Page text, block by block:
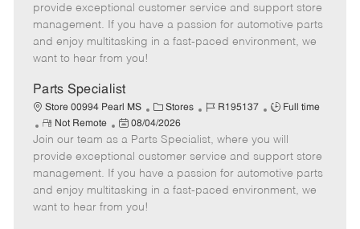
e
g
o
I
d
T
y
p
m
o
t
e
s
t
e
d
a
t
e
provide exceptional customer service and support store
management. If you have a passion for automotive parts
and enjoy multitasking in a fast-paced environment, we
want to hear from you!
Parts Specialist
Store 00994 Pearl MS
C
a
t
e
g
o
Stores
J
b
I
d
R195137
J
b
T
y
p
Full time
R
e
m
o
t
e
Not Remote
P
o
s
t
e
d
08/04/2026
Join our team as a Parts Specialist, where you will
provide exceptional customer service and support store
management. If you have a passion for automotive parts
and enjoy multitasking in a fast-paced environment, we
want to hear from you!